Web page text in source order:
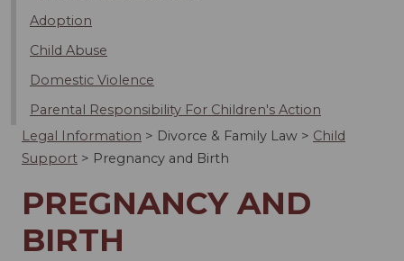
Adoption
Child Abuse
Domestic Violence
Parental Responsibility For Children's Action
Legal Information > Divorce & Family Law > Child
Support > Pregnancy and Birth
PREGNANCY AND
BIRTH